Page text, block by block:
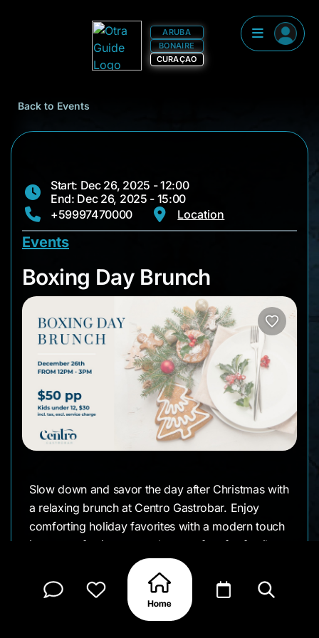
ARUBA
BONAIRE
CURAÇAO
Back to Events
Start: Dec 26, 2025 - 12:00
End: Dec 26, 2025 - 15:00
+59997470000
Location
Events
Boxing Day Brunch
Boxing Day Brunch
Slow down and savor the day after Christmas with
a relaxing brunch at Centro Gastrobar. Enjoy
comforting holiday favorites with a modern touch
in a cozy, festive atmosphere perfect for family or
📅 Date: Friday, December 26th
⏰ Time: 12:00 PM – 3:00 PM